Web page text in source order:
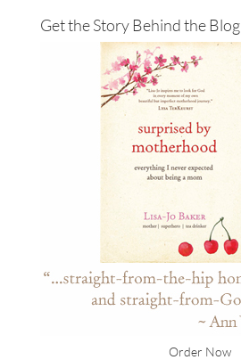
Get the Story Behind the Blog
Order Now